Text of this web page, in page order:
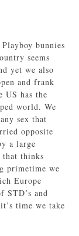
bunnies
seems
yet we also
and frank
US has the
world. We
sex that
opposite
a large
that thinks
primetime we
Europe
STD’s and
time we take